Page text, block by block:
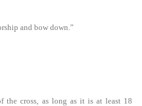
and bow down.”
the cross, as long as it is at least 18